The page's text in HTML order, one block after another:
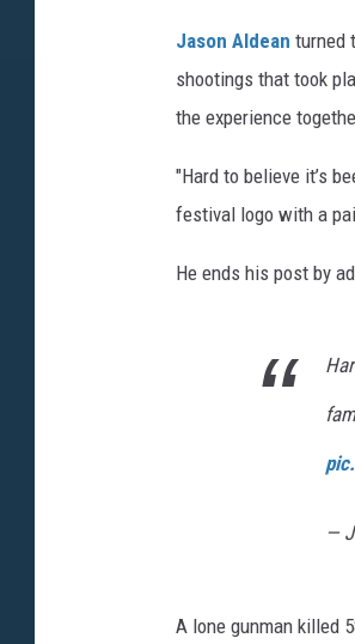
Jason Aldean turned
shootings that took
the experience
"Hard to believe it’s
festival logo with a
He ends his post by
—
A lone gunman killed